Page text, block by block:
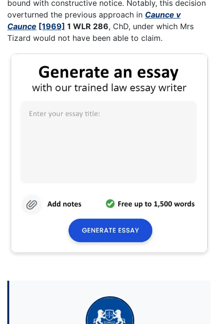
bound with constructive notice. Notably, this decision
overturned the previous approach in Caunce v
Caunce [1969] 1 WLR 286, ChD, under which Mrs
Tizard would not have been able to claim.